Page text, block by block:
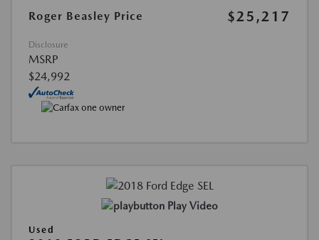
Roger Beasley Price
$25,217
Disclosure
MSRP
$24,992
Play Video
Used